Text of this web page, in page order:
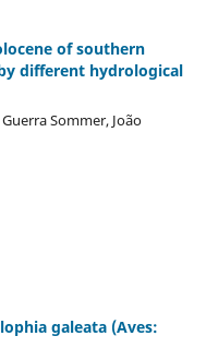
of southern
different hydrological
Sommer, João
galeata (Aves: